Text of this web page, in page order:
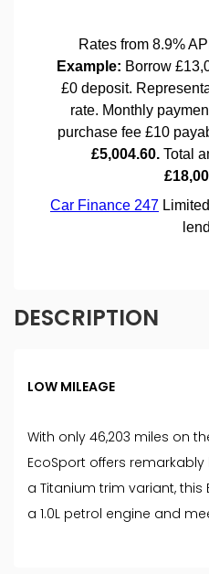
DESCRIPTION
LOW MILEAGE
With only 46,203 miles on
EcoSport offers
a Titanium trim variant,
a 1.0L petrol engine and